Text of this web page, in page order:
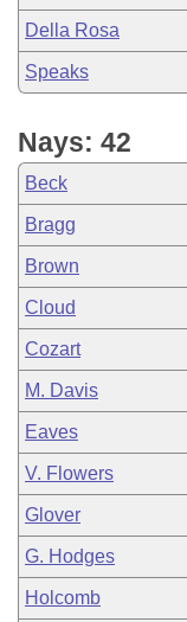
Della Rosa
Speaks
Nays: 42
Beck
Bragg
Brown
Cloud
Cozart
M. Davis
Eaves
V. Flowers
Glover
G. Hodges
Holcomb